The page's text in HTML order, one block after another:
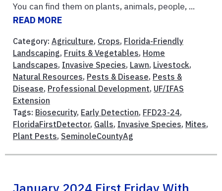
You can find them on plants, animals, people, ...
READ MORE
Category: Agriculture, Crops, Florida-Friendly
Landscaping, Fruits & Vegetables, Home
Landscapes, Invasive Species, Lawn, Livestock,
Natural Resources, Pests & Disease, Pests &
Disease, Professional Development, UF/IFAS
Extension
Tags: Biosecurity, Early Detection, FFD23-24,
FloridaFirstDetector, Galls, Invasive Species, Mites,
Plant Pests, SeminoleCountyAg